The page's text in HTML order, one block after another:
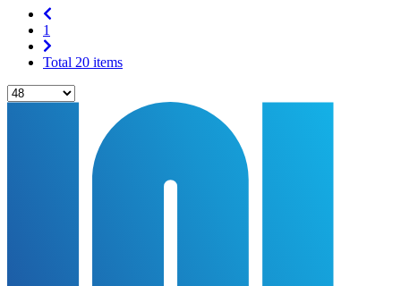
1
Total 20 items